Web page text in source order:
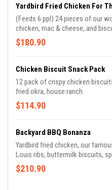
Yardbird Fried Chicken For
(Feeds 6 ppl) 24 pieces of our
chicken, mac & cheese, and
$180.90
Chicken Biscuit Snack Pack
12 pack of crispy chicken
fried okra, house ranch.
$114.90
Backyard BBQ Bonanza
Yardbird fried chicken, our
Louis ribs, buttermilk biscuits,
brisket over bacon baked beans.
$210.90